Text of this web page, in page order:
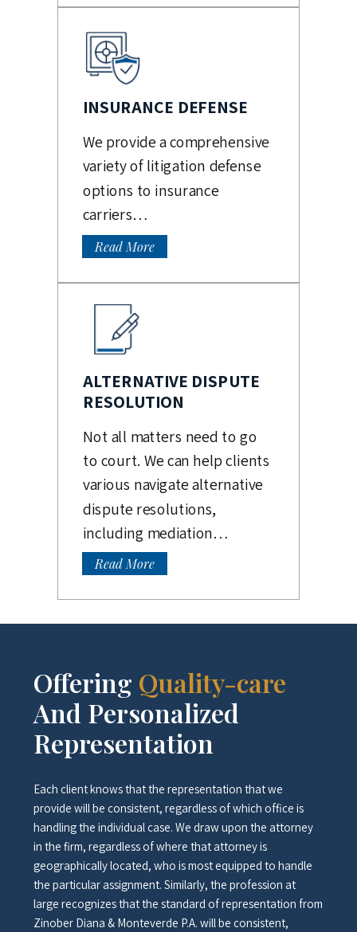
INSURANCE DEFENSE
We provide a comprehensive
variety of litigation defense
options to insurance
carriers…
Read More
ALTERNATIVE DISPUTE
RESOLUTION
Not all matters need to go
to court. We can help clients
various navigate alternative
dispute resolutions,
including mediation…
Read More
Offering Quality-care
And Personalized
Representation
Each client knows that the representation that we
provide will be consistent, regardless of which office is
handling the individual case. We draw upon the attorney
in the firm, regardless of where that attorney is
geographically located, who is most equipped to handle
the particular assignment. Similarly, the profession at
large recognizes that the standard of representation from
Zinober Diana & Monteverde P.A. will be consistent,